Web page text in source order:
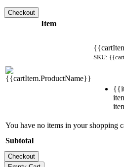
Item
SKU:
You have no items in your shopping
Subtotal